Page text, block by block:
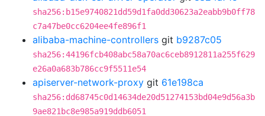
sha256:b15e9740821dd59d1fa0dd30623a2eabb9b0ff78
c7a47be0cc6204ee4fe896f1
alibaba-machine-controllers git b9287c05
sha256:44196fcb408abc58a70ac6ceb8912811a255f629
e26a0a683b786cc9f5511e54
apiserver-network-proxy git 61e198ca
sha256:dd68745c0d14634de20d51274153bd04e9d56a3b
9ae821bc8e985a919ddb6051